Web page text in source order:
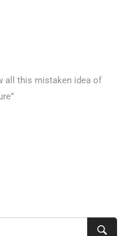
all this mistaken idea of